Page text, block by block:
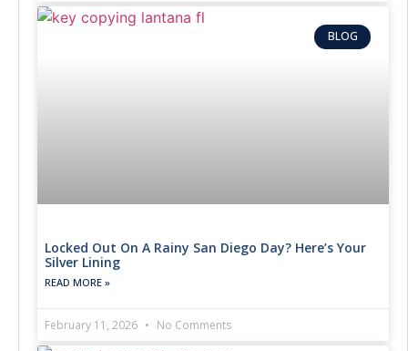
BLOG
Locked Out On A Rainy San Diego Day? Here’s Your
Silver Lining
READ MORE »
February 11, 2026 No Comments